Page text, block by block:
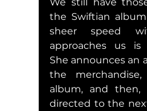
the Swiftian
sheer speed
approaches us is
She announces an
the
album, and then,
directed to the